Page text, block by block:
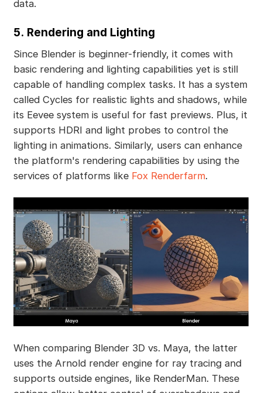
data.
5. Rendering and Lighting
Since Blender is beginner-friendly, it comes with
basic rendering and lighting capabilities yet is still
capable of handling complex tasks. It has a system
called Cycles for realistic lights and shadows, while
its Eevee system is useful for fast previews. Plus, it
supports HDRI and light probes to control the
lighting in animations. Similarly, users can enhance
the platform's rendering capabilities by using the
services of platforms like Fox Renderfarm.
When comparing Blender 3D vs. Maya, the latter
uses the Arnold render engine for ray tracing and
supports outside engines, like RenderMan. These